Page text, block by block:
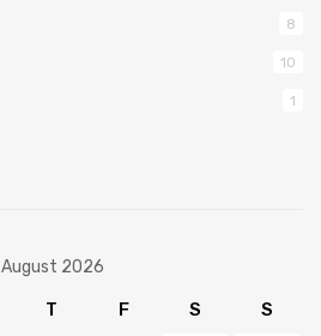
8
10
1
August 2026
T F S S